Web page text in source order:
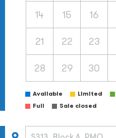
14 15 16
21 22 23
28 29 30
Available Limited
Full
Sale closed